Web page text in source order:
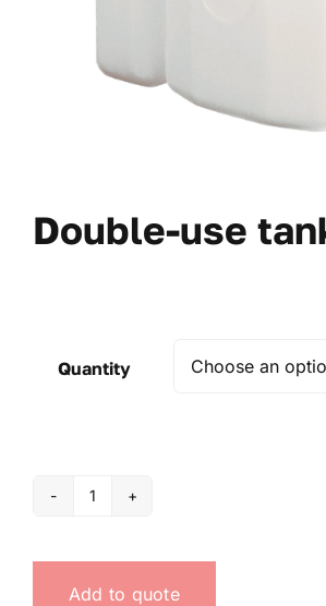
Double-use
Quantity
Double-
tank
quantity
Add to quote